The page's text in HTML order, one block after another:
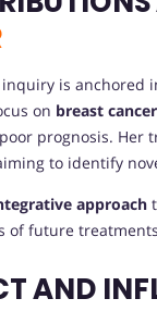
inquiry is anchored
on breast
prognosis. Her
to identify
approach
of future
AND